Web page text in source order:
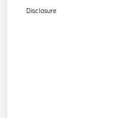
Disclosure